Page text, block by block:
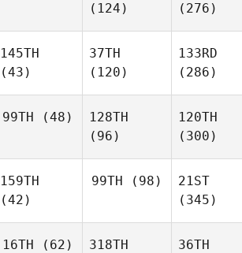
(124)
(276)
145TH
(43)
37TH
(120)
133RD
(286)
99TH (48)
128TH
(96)
120TH
(300)
159TH
(42)
99TH (98)
21ST
(345)
16TH (62)
318TH
36TH